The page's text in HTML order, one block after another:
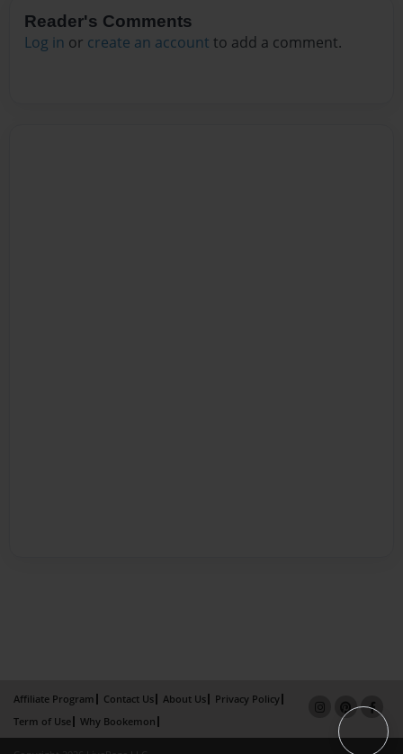
Reader's Comments
Log in or create an account to add a comment.
Affiliate Program Contact Us About Us
Privacy Policy
Term of Use
Why Bookemon